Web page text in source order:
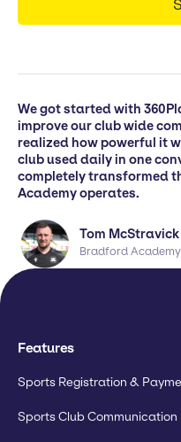
We got started with
improve our club wide
realized how powerful it
club used daily in one
completely transformed
Academy operates.
Tom McStravick
Bradford Academy
Features
Sports Registration &
Sports Club Communication